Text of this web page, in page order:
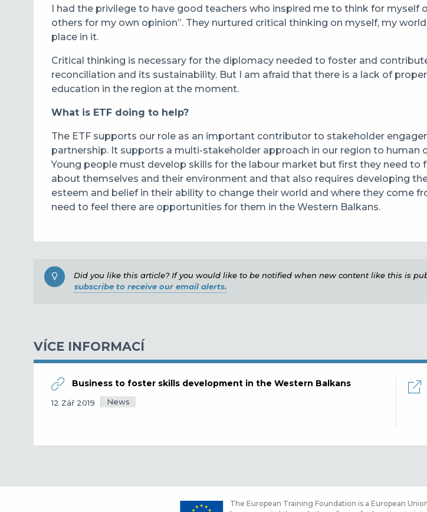
I had the privilege to have good teachers who inspired me to think for myself
others for my own opinion”. They nurtured critical thinking on myself, my
place in it.
Critical thinking is necessary for the diplomacy needed to foster and
reconciliation and its sustainability. But I am afraid that there is a lack of
education in the region at the moment.
What is ETF doing to help?
The ETF supports our role as an important contributor to stakeholder
partnership. It supports a multi-stakeholder approach in our region to human
Young people must develop skills for the labour market but first they need to
about themselves and their environment and that also requires developing
esteem and belief in their ability to change their world and where they come
need to feel there are opportunities for them in the Western Balkans.
Did you like this article? If you would like to be notified when new content like this is
subscribe to receive our email alerts.
VÍCE INFORMACÍ
Business to foster skills development in the Western Balkans
12 Zář 2019 News
The European Training Foundation is a European